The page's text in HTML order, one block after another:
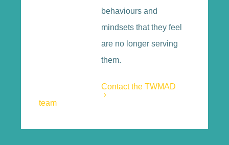
behaviours and
mindsets that they feel
are no longer serving
them.
Contact the TWMAD
team